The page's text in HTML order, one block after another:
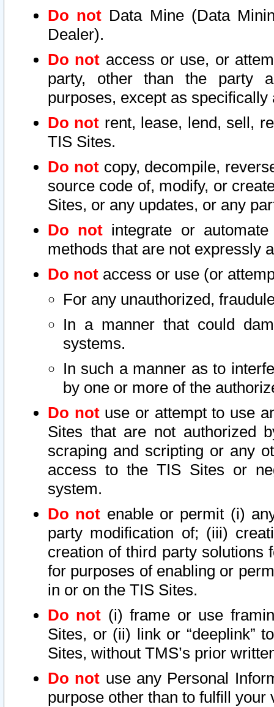
Do not Data Mine (Data
Dealer).
Do not access or use, or
party, other than the party
purposes, except as
Do not rent, lease, lend, sell,
TIS Sites.
Do notcopy, decompile,
source code of, modify, or
Sites, or any updates, or any
Do not integrate or
methods that are not expressly
Do not access or use (or
For any unauthorized,
In a manner that could
systems.
In such a manner as to
by one or more of the
Do notuse or attempt to use
Sites that are not authorized
scraping and scripting or any
access to the TIS Sites or
system.
Do not enable or permit (i)
party modification of; (iii)
creation of third party solutions
for purposes of enabling or
in or on the TIS Sites.
Do not (i) frame or use
Sites, or (ii) link or “deeplink”
Sites, without TMS’s prior
Do not use any Personal
purpose other than to fulfill your